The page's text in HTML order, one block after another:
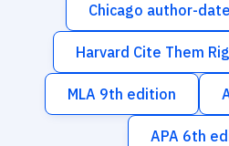
Chicago author-
Harvard Cite Them
MLA 9th edition
APA 6th